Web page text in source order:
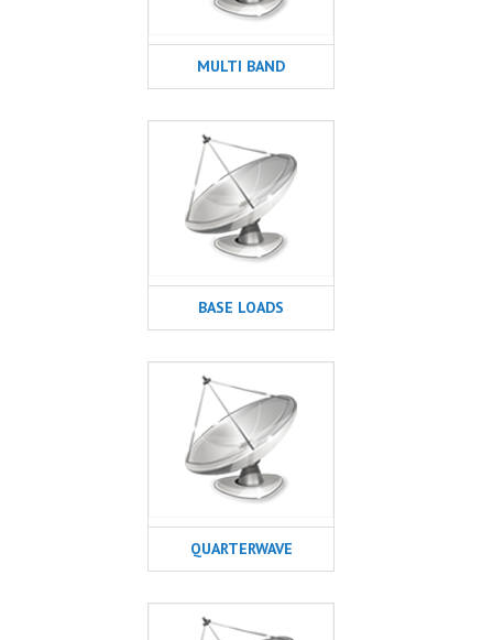
MULTI BAND
BASE LOADS
QUARTERWAVE